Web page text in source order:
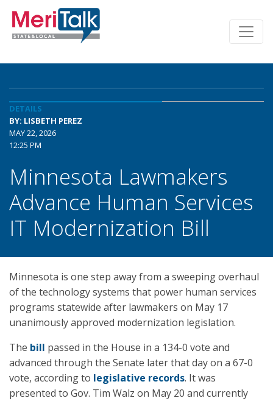
DETAILS
BY: LISBETH PEREZ
MAY 22, 2026
12:25 PM
Minnesota Lawmakers
Advance Human Services
IT Modernization Bill
Minnesota is one step away from a sweeping overhaul
of the technology systems that power human services
programs statewide after lawmakers on May 17
unanimously approved modernization legislation.
The bill passed in the House in a 134-0 vote and
advanced through the Senate later that day on a 67-0
vote, according to legislative records. It was
presented to Gov. Tim Walz on May 20 and currently